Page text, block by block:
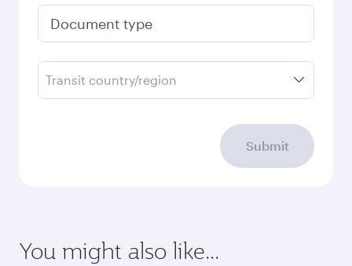
Document type
Transit country/region
Submit
You might also like...